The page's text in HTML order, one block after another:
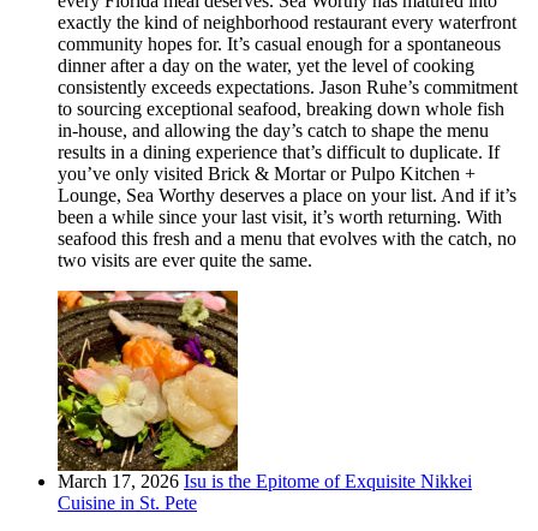
exactly the kind of neighborhood restaurant every waterfront
community hopes for. It’s casual enough for a spontaneous
dinner after a day on the water, yet the level of cooking
consistently exceeds expectations. Jason Ruhe’s commitment
to sourcing exceptional seafood, breaking down whole fish
in-house, and allowing the day’s catch to shape the menu
results in a dining experience that’s difficult to duplicate. If
you’ve only visited Brick & Mortar or Pulpo Kitchen +
Lounge, Sea Worthy deserves a place on your list. And if it’s
been a while since your last visit, it’s worth returning. With
seafood this fresh and a menu that evolves with the catch, no
two visits are ever quite the same.
March 17, 2026 Isu is the Epitome of Exquisite Nikkei
Cuisine in St. Pete